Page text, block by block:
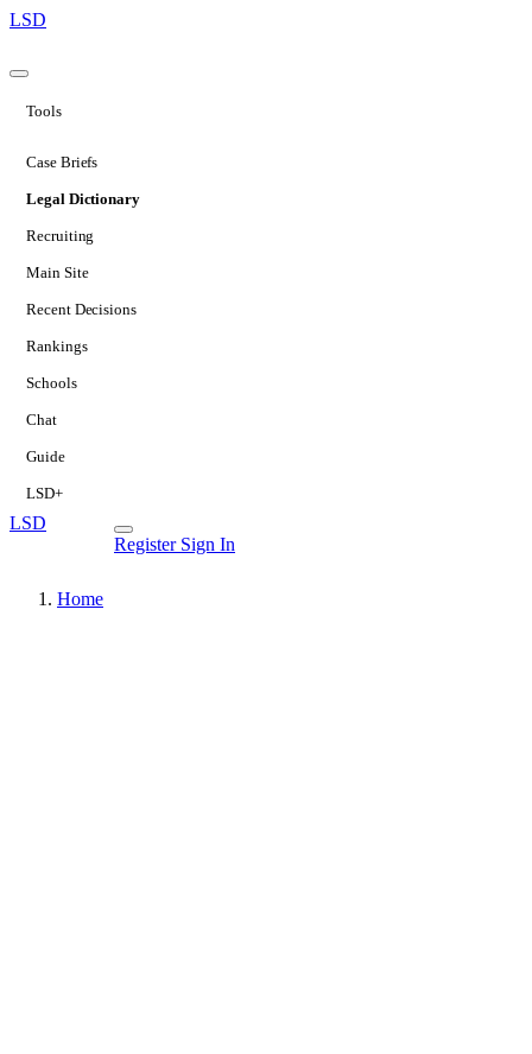
LSD
Tools
Case Briefs
Legal Dictionary
Recruiting
Main Site
Recent Decisions
Rankings
Schools
Chat
Guide
LSD+
LSD
Register Sign In
Home